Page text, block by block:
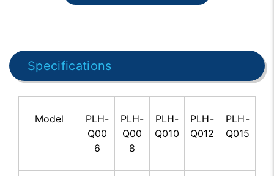
Specifications
Model
PLH-
Q00
6
PLH-
Q00
8
PLH-
Q010
PLH-
Q012
PLH-
Q015